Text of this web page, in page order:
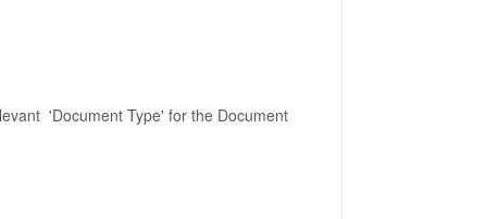
'Document Type' for the Document